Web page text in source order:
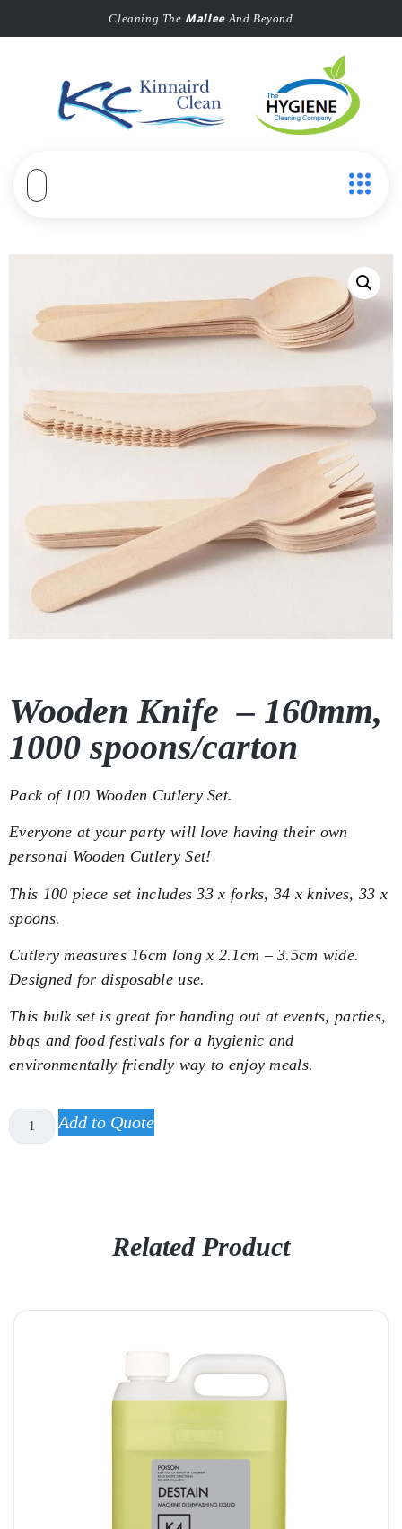
Cleaning TheMalleeAnd Beyond
Wooden Knife – 160mm,
1000 spoons/carton
Pack of 100 Wooden Cutlery Set.
Everyone at your party will love having their own
personal Wooden Cutlery Set!
This 100 piece set includes 33 x forks, 34 x knives, 33 x
spoons.
Cutlery measures 16cm long x 2.1cm – 3.5cm wide.
Designed for disposable use.
This bulk set is great for handing out at events, parties,
bbqs and food festivals for a hygienic and
environmentally friendly way to enjoy meals.
Add to Quote
Related Product